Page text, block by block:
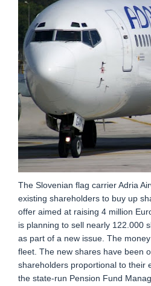
The Slovenian flag carrier Adria
existing shareholders to buy up
offer aimed at raising 4 million
is planning to sell nearly 122.000
as part of a new issue. The
fleet. The new shares have been
shareholders proportional to their
the state-run Pension Fund